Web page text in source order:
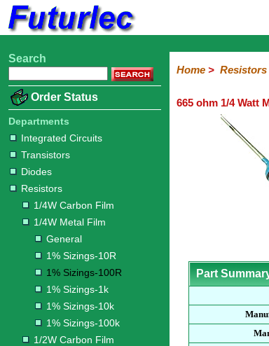
Home
Electronic
Integrated
Circuits
Transistors
Diodes
Resistors
Carbon
Film
Metal
Film
10R
100R
1k
10k
100k
Carbon
Film
Resistors
Resistors
Resistors
Networks
Chip
Resistors
Capacitors
LED's
/
LCD's
Potentiometers
Switches
Relays
Heatsinks
Sockets
Connectors
Others
Hardware
Microcontroller
Books
Electronic
Search
Order Status
Departments
Integrated Circuits
Transistors
Diodes
Resistors
1/4W Carbon Film
1/4W Metal Film
General
1% Sizings-10R
1% Sizings-100R
1% Sizings-1k
1% Sizings-10k
1% Sizings-100k
1/2W Carbon Film
Home> Resistors
665 ohm 1/4 Watt
Part